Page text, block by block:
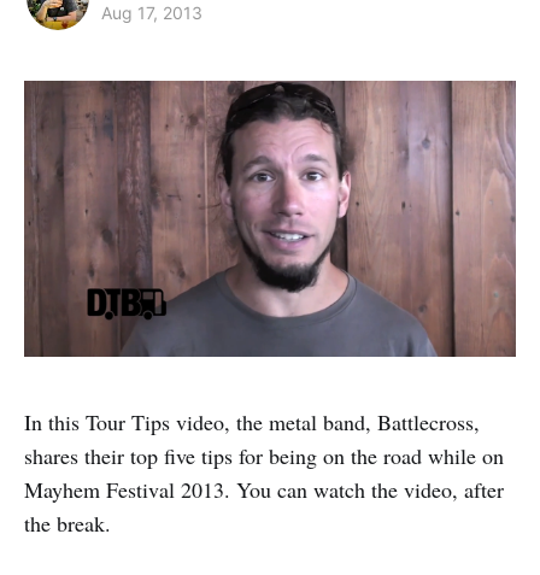
Aug 17, 2013
In this Tour Tips video, the metal band, Battlecross,
shares their top five tips for being on the road while on
Mayhem Festival 2013. You can watch the video, after
the break.